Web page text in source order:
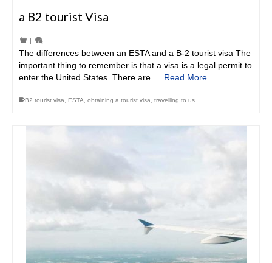
a B2 tourist Visa
|
The differences between an ESTA and a B-2 tourist visa The
important thing to remember is that a visa is a legal permit to
enter the United States. There are … Read More
B2 tourist visa ESTA obtaining a tourist visa travelling to us